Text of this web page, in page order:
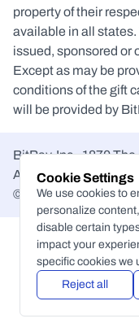
property of their
available in all
issued, sponsored or
Except as may be
conditions of the gift
will be provided by
BitPay, Inc., 1870
Atlanta, GA, 30339-
©
Copyright
Cookie Settings
We use cookies to
personalize
disable certain
impact your
specific cookies we
Reject all